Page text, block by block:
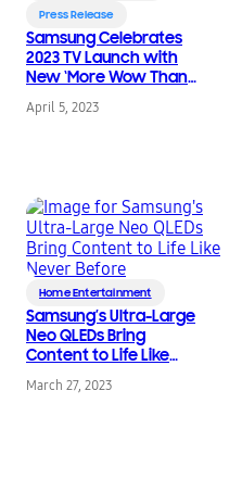
Press Release
Samsung Celebrates
2023 TV Launch with
New ‘More Wow Than
Ever’ Campaign
April 5, 2023
Home Entertainment
Samsung’s Ultra-Large
Neo QLEDs Bring
Content to Life Like
Never Before
March 27, 2023